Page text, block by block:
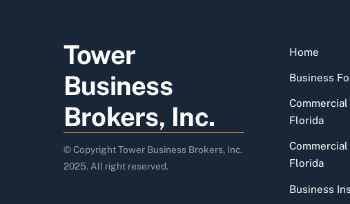
Tower
Business
Brokers, Inc.
© Copyright Tower Business Brokers, Inc.
2025. All right reserved.
Home
Business
Florida
Florida
Business